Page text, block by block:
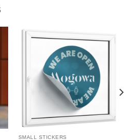
SMALL STICKERS